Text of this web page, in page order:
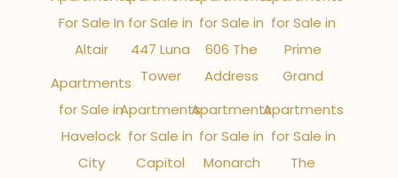
For Sale In
Altair
Apartments
for Sale in
Havelock
City
for Sale in
447 Luna
Tower
Apartments
for Sale in
Capitol
for Sale in
606 The
Address
Apartments
for Sale in
Monarch
for Sale in
Prime
Grand
Apartments
for Sale in
The